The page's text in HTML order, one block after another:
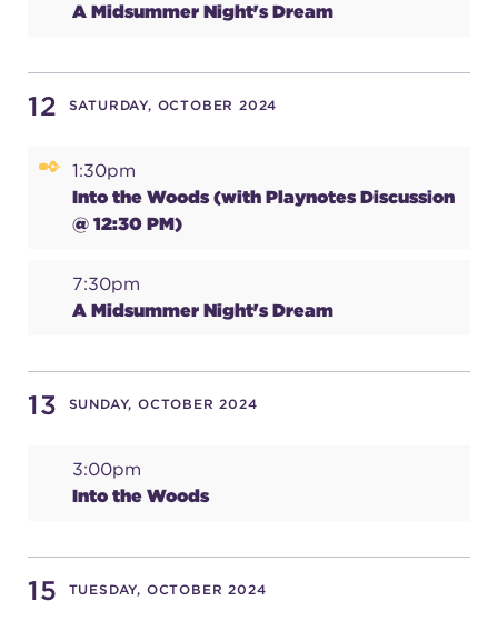
A Midsummer Night's Dream
12 SATURDAY, OCTOBER 2024
1:30pm
Into the Woods (with Playnotes Discussion
@ 12:30 PM)
7:30pm
A Midsummer Night's Dream
13 SUNDAY, OCTOBER 2024
3:00pm
Into the Woods
15 TUESDAY, OCTOBER 2024